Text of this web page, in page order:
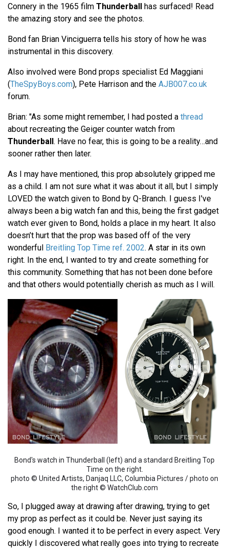
Connery in the 1965 film Thunderball has surfaced! Read
the amazing story and see the photos.
Bond fan Brian Vinciguerra tells his story of how he was
instrumental in this discovery.
Also involved were Bond props specialist Ed Maggiani
(TheSpyBoys.com), Pete Harrison and the AJB007.co.uk
forum.
Brian: "As some might remember, I had posted a thread
about recreating the Geiger counter watch from
Thunderball. Have no fear, this is going to be a reality…and
sooner rather then later.
As I may have mentioned, this prop absolutely gripped me
as a child. I am not sure what it was about it all, but I simply
LOVED the watch given to Bond by Q-Branch. I guess I've
always been a big watch fan and this, being the first gadget
watch ever given to Bond, holds a place in my heart. It also
doesn’t hurt that the prop was based off of the very
wonderful Breitling Top Time ref. 2002. A star in its own
right. In the end, I wanted to try and create something for
this community. Something that has not been done before
and that others would potentially cherish as much as I will.
Bond's watch in Thunderball (left) and a standard Breitling Top
Time on the right.
photo © United Artists, Danjaq LLC, Columbia Pictures / photo on
the right © WatchClub.com
So, I plugged away at drawing after drawing, trying to get
my prop as perfect as it could be. Never just saying its
good enough. I wanted it to be perfect in every aspect. Very
quickly I discovered what really goes into trying to recreate